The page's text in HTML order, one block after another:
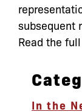
subsequent
Read the
In the